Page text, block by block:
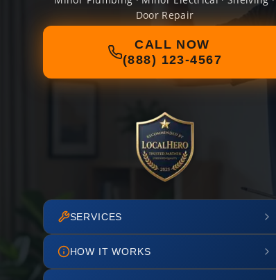
Door Repair
CALL NOW
(888) 123-4567
SERVICES
HOW IT WORKS